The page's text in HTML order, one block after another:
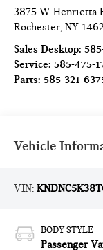
3875 W Henrietta
Rochester,NY
Sales Desktop:
Service:585-475-
Parts:585-321-
Vehicle
VIN:
BODY STYLE
Passenger